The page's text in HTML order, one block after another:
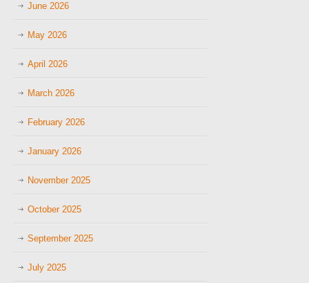
June 2026
May 2026
April 2026
March 2026
February 2026
January 2026
November 2025
October 2025
September 2025
July 2025